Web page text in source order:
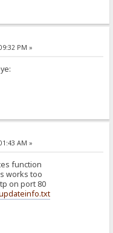
PM »
AM »
function
works too
on port 80